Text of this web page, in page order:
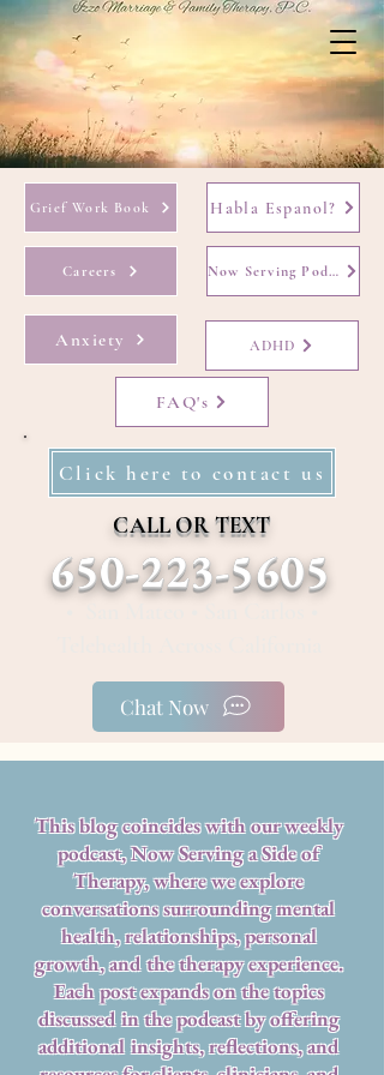
Grief Work Book
Careers
Habla Espanol?
Now Serving Podcast
Anxiety ADHD
FAQ's
Click here to contact us
CALL OR TEXT
650-223-5605
Chat Now
This blog coincides with our weekly
podcast, Now Serving a Side of
Therapy, where we explore
conversations surrounding mental
health, relationships, personal
growth, and the therapy experience.
Each post expands on the topics
discussed in the podcast by offering
additional insights, reflections, and